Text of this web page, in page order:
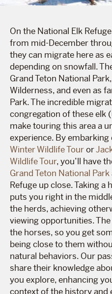
On the National Elk
from mid-December
they can migrate here as
depending on snowfall.
Grand Teton National
Wilderness, and even as
Park. The incredible
congregation of these elk
make touring this area a
experience. By embarking
Winter Wildlife Touror
Wildlife Tour, you’ll have
Grand Teton National Park
Refuge up close. Taking a
puts you right in the
the herds, achieving
viewing opportunities.
the horses, so you get
being close to them
natural behaviors. Our
share their knowledge
you explore, enhancing
context of the history and